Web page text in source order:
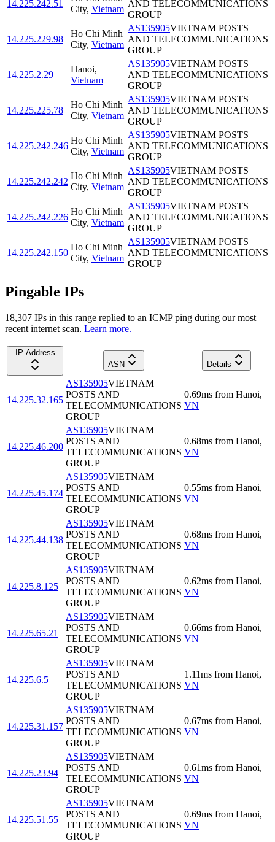
14.225.242.51
City, Vietnam
AND TELECOMMUNICATIONS
GROUP
14.225.229.98
Ho Chi Minh
City, Vietnam
AS135905VIETNAM POSTS
AND TELECOMMUNICATIONS
GROUP
14.225.2.29
Hanoi,
Vietnam
AS135905VIETNAM POSTS
AND TELECOMMUNICATIONS
GROUP
14.225.225.78
Ho Chi Minh
City, Vietnam
AS135905VIETNAM POSTS
AND TELECOMMUNICATIONS
GROUP
14.225.242.246
Ho Chi Minh
City, Vietnam
AS135905VIETNAM POSTS
AND TELECOMMUNICATIONS
GROUP
14.225.242.242
Ho Chi Minh
City, Vietnam
AS135905VIETNAM POSTS
AND TELECOMMUNICATIONS
GROUP
14.225.242.226
Ho Chi Minh
City, Vietnam
AS135905VIETNAM POSTS
AND TELECOMMUNICATIONS
GROUP
14.225.242.150
Ho Chi Minh
City, Vietnam
AS135905VIETNAM POSTS
AND TELECOMMUNICATIONS
GROUP
Pingable IPs
18,307 IPs in this range replied to an ICMP ping during our most
recent internet scan. Learn more.
IP Address
ASN
Details
14.225.32.165
AS135905VIETNAM
POSTS AND
TELECOMMUNICATIONS
GROUP
0.69ms from Hanoi,
VN
14.225.46.200
AS135905VIETNAM
POSTS AND
TELECOMMUNICATIONS
GROUP
0.68ms from Hanoi,
VN
14.225.45.174
AS135905VIETNAM
POSTS AND
TELECOMMUNICATIONS
GROUP
0.55ms from Hanoi,
VN
14.225.44.138
AS135905VIETNAM
POSTS AND
TELECOMMUNICATIONS
GROUP
0.68ms from Hanoi,
VN
14.225.8.125
AS135905VIETNAM
POSTS AND
TELECOMMUNICATIONS
GROUP
0.62ms from Hanoi,
VN
14.225.65.21
AS135905VIETNAM
POSTS AND
TELECOMMUNICATIONS
GROUP
0.66ms from Hanoi,
VN
14.225.6.5
AS135905VIETNAM
POSTS AND
TELECOMMUNICATIONS
GROUP
1.11ms from Hanoi,
VN
14.225.31.157
AS135905VIETNAM
POSTS AND
TELECOMMUNICATIONS
GROUP
0.67ms from Hanoi,
VN
14.225.23.94
AS135905VIETNAM
POSTS AND
TELECOMMUNICATIONS
GROUP
0.61ms from Hanoi,
VN
14.225.51.55
AS135905VIETNAM
POSTS AND
TELECOMMUNICATIONS
GROUP
0.69ms from Hanoi,
VN